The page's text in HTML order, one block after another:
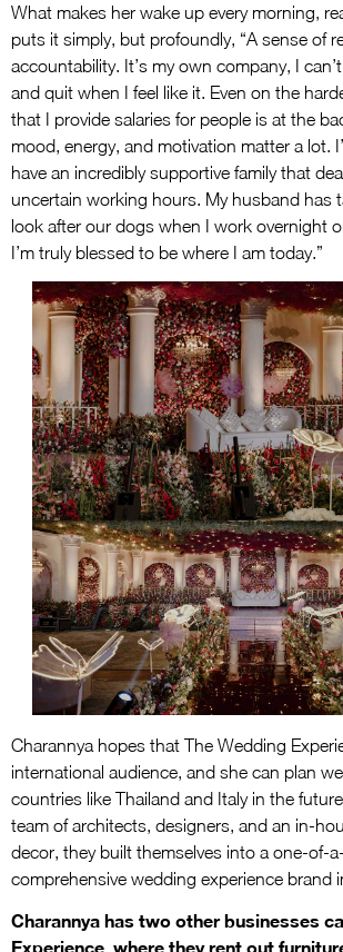
What makes her wake up every morning,
puts it simply, but profoundly, “A sense of
accountability. It’s my own company, I
and quit when I feel like it. Even on the
that I provide salaries for people is at the
mood, energy, and motivation matter a lot.
have an incredibly supportive family that
uncertain working hours. My husband has
look after our dogs when I work overnight
I’m truly blessed to be where I am today.”
Charannya hopes that The Wedding
international audience, and she can plan
countries like Thailand and Italy in the
team of architects, designers, and an in-
decor, they built themselves into a one-of-
comprehensive wedding experience brand
Charannya has two other businesses
Experience, where they rent out